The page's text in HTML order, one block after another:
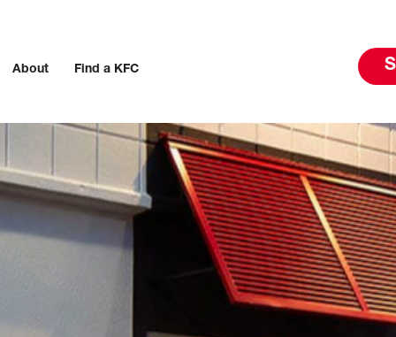
About Find a KFC